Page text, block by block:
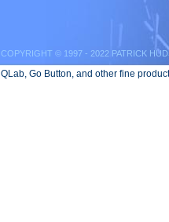
COPYRIGHT © 1997 - 2022 PATRICK
Go Button, and other fine